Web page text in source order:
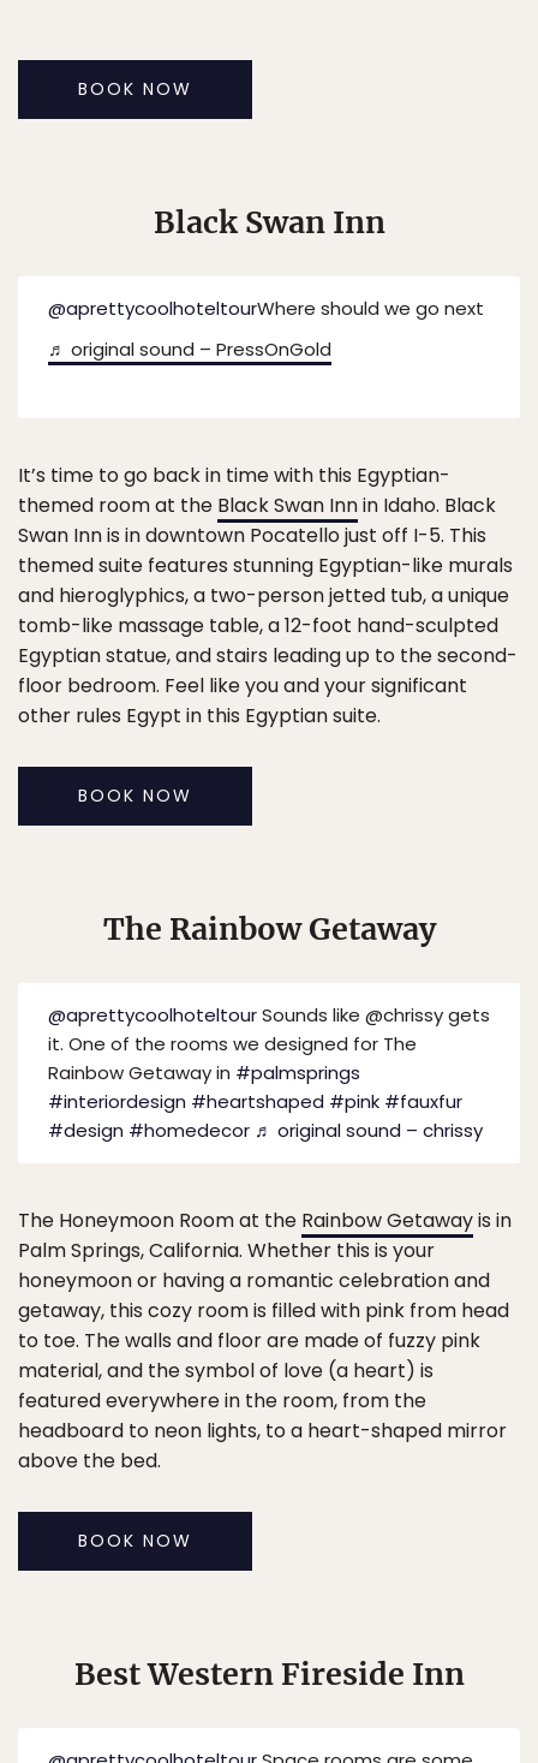
BOOK NOW
Black Swan Inn
@aprettycoolhoteltourWhere should we go next
♬ original sound – PressOnGold
It’s time to go back in time with this Egyptian-
themed room at the Black Swan Innin Idaho. Black
Swan Inn is in downtown Pocatello just off I-5. This
themed suite features stunning Egyptian-like murals
and hieroglyphics, a two-person jetted tub, a unique
tomb-like massage table, a 12-foot hand-sculpted
Egyptian statue, and stairs leading up to the second-
floor bedroom. Feel like you and your significant
other rules Egypt in this Egyptian suite.
BOOK NOW
The Rainbow Getaway
@aprettycoolhoteltourSounds like @chrissy gets
it. One of the rooms we designed for The
Rainbow Getaway in #palmsprings
#interiordesign #heartshaped #pink #fauxfur
#design #homedecor ♬ original sound – chrissy
The Honeymoon Room at the Rainbow Getawayis in
Palm Springs, California. Whether this is your
honeymoon or having a romantic celebration and
getaway, this cozy room is filled with pink from head
to toe. The walls and floor are made of fuzzy pink
material, and the symbol of love (a heart) is
featured everywhere in the room, from the
headboard to neon lights, to a heart-shaped mirror
above the bed.
BOOK NOW
Best Western Fireside Inn